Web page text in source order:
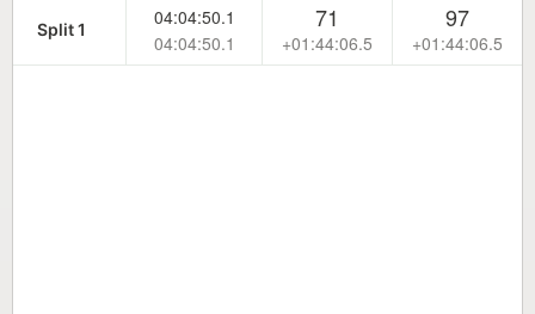
Split 1
04:04:50.1
04:04:50.1
71
+01:44:06.5
97
+01:44:06.5